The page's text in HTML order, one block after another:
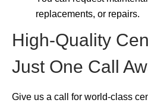
replacements, or repairs.
High-Quality
Just One Call
Give us a call for world-class